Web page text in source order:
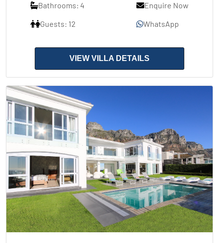
Bathrooms: 4
Guests: 12
Enquire Now
WhatsApp
VIEW VILLA DETAILS